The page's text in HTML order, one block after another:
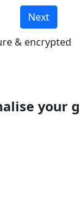
Next
& encrypted
your